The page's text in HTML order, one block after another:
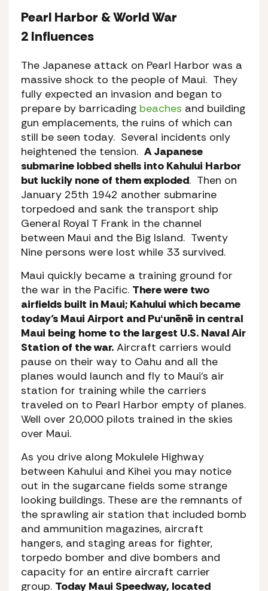
Pearl Harbor & World War
2 Influences
The Japanese attack on Pearl Harbor was a
massive shock to the people of Maui. They
fully expected an invasion and began to
prepare by barricading beaches and building
gun emplacements, the ruins of which can
still be seen today. Several incidents only
heightened the tension. A Japanese
submarine lobbed shells into Kahului Harbor
but luckily none of them exploded. Then on
January 25th 1942 another submarine
torpedoed and sank the transport ship
General Royal T Frank in the channel
between Maui and the Big Island. Twenty
Nine persons were lost while 33 survived.
Maui quickly became a training ground for
the war in the Pacific. There were two
airfields built in Maui; Kahului which became
today’s Maui Airport and Puʻunēnē in central
Maui being home to the largest U.S. Naval Air
Station of the war. Aircraft carriers would
pause on their way to Oahu and all the
planes would launch and fly to Maui’s air
station for training while the carriers
traveled on to Pearl Harbor empty of planes.
Well over 20,000 pilots trained in the skies
over Maui.
As you drive along Mokulele Highway
between Kahului and Kihei you may notice
out in the sugarcane fields some strange
looking buildings. These are the remnants of
the sprawling air station that included bomb
and ammunition magazines, aircraft
hangers, and staging areas for fighter,
torpedo bomber and dive bombers and
capacity for an entire aircraft carrier
group. Today Maui Speedway, located